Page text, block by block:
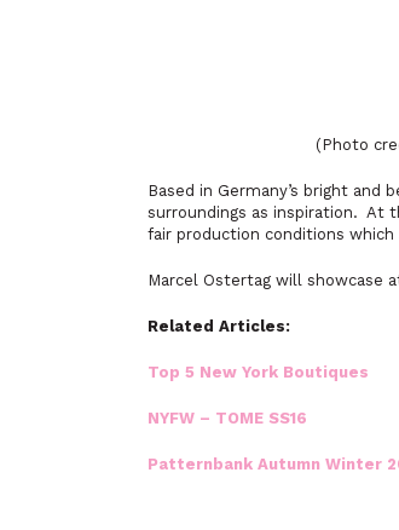
(Photo
Based in Germany’s bright
surroundings as inspiration. At
fair production conditions
Marcel Ostertag will showcase
Related Articles:
Top 5 New York Boutiques
NYFW – TOME SS16
Patternbank Autumn Winter